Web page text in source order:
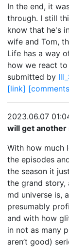
In the end, it
through. I still
know that he's
wife and Tom,
Life has a way
how we react
submitted by
[link]
2023.06.07
will get another
With how much
the episodes
the season it
the grand story,
md universe is,
presumably
and with how
in not as many
aren’t good)